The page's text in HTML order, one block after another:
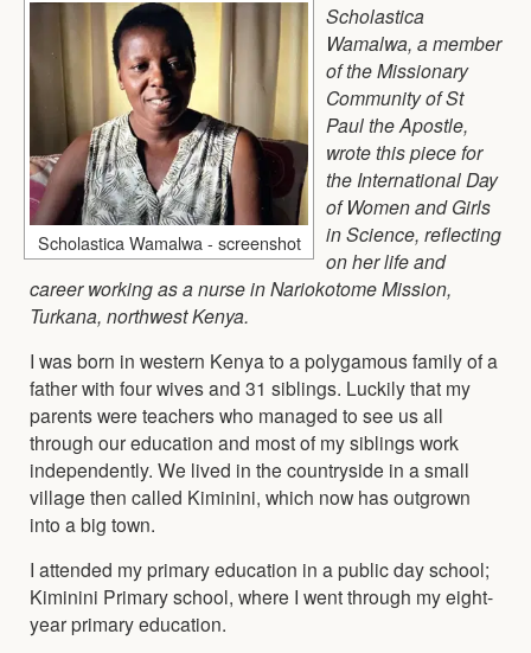
Scholastica Wamalwa - screenshot
Scholastica
Wamalwa, a member
of the Missionary
Community of St
Paul the Apostle,
wrote this piece for
the International Day
of Women and Girls
in Science, reflecting
on her life and
career working as a nurse in Nariokotome Mission,
Turkana, northwest Kenya.
I was born in western Kenya to a polygamous family of a
father with four wives and 31 siblings. Luckily that my
parents were teachers who managed to see us all
through our education and most of my siblings work
independently. We lived in the countryside in a small
village then called Kiminini, which now has outgrown
into a big town.
I attended my primary education in a public day school;
Kiminini Primary school, where I went through my eight-
year primary education.